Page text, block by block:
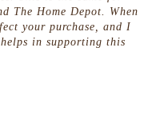
The Home Depot. When
your purchase, and I
in supporting this